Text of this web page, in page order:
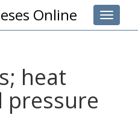
Toggle
Online
heat
pressure